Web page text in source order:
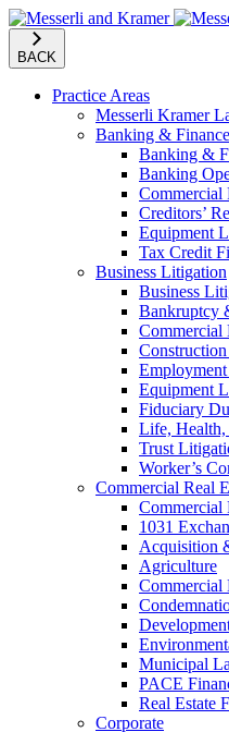
BACK
Practice Areas
Messerli Kramer
Banking & Finance
Banking &
Banking
Commercial
Creditors’
Equipment
Tax Credit
Business Litigation
Business
Bankruptcy
Commercial
Equipment
Fiduciary
Life,
Trust
Worker’s
Commercial Real
Commercial
1031
Acquisition
Agriculture
Commercial
Municipal
PACE
Real Estate
Corporate